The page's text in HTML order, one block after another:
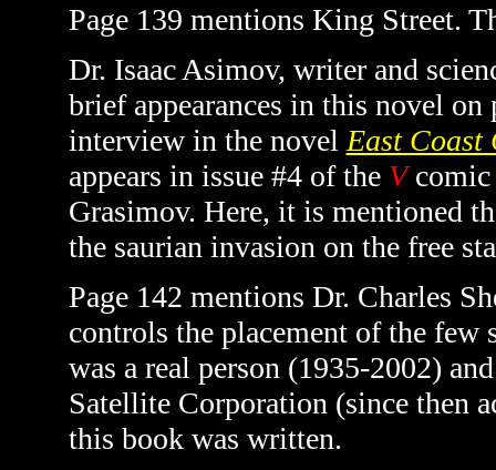
Page 139 mentions King Street.
Dr. Isaac Asimov, writer and
brief appearances in this novel on
interview in the novel East Coast
appears in issue #4 of the Vcomic
Grasimov. Here, it is mentioned
the saurian invasion on the free
Page 142 mentions Dr. Charles
controls the placement of the
was a real person (1935-2002)
Satellite Corporation (since then
this book was written.